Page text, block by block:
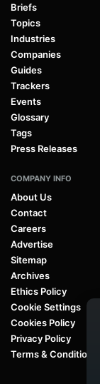
Briefs
Topics
Industries
Companies
Guides
Trackers
Events
Glossary
Tags
Press Releases
COMPANY INFO
About Us
Contact
Careers
Advertise
Sitemap
Archives
Ethics Policy
Cookie Settings
Cookies Policy
Privacy Policy
Terms & Conditions